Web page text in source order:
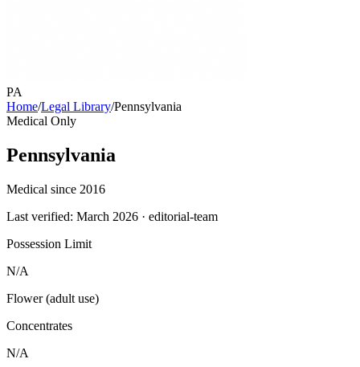
PA
Home/Legal Library/Pennsylvania
Medical Only
Pennsylvania
Medical since 2016
Last verified: March 2026 · editorial-team
Possession Limit
N/A
Flower (adult use)
Concentrates
N/A